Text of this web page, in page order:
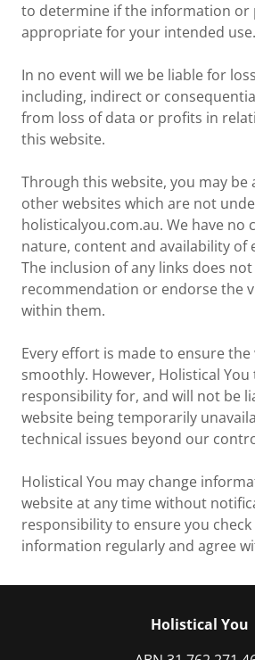
to determine if the information or
appropriate for your intended use.
In no event will we be liable for
including, indirect or
from loss of data or profits in
this website.
Through this website, you may be
other websites which are not
holisticalyou.com.au. We have no
nature, content and availability of
The inclusion of any links does
recommendation or endorse the
within them.
Every effort is made to ensure
smoothly. However, Holistical You
responsibility for, and will not be
website being temporarily
technical issues beyond our
Holistical You may change
website at any time without
responsibility to ensure you
information regularly and agree
Holistical You